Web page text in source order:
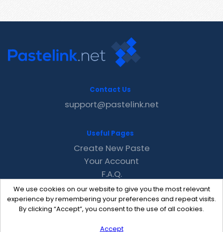
We use cookies on our website to give you the most relevant
experience by remembering your preferences and repeat visits.
By clicking “Accept”, you consent to the use of all cookies.
Accept
Contact Us
support@pastelink.net
Useful Pages
Create New Paste
Your Account
F.A.Q.
Recent
Contact